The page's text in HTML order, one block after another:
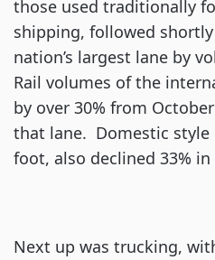
those used traditionally
shipping, followed
nation’s largest lane by
Rail volumes of the
by over 30% from
that lane. Domestic style
foot, also declined 33%
Next up was trucking,